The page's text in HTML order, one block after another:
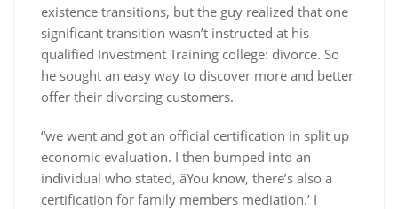
existence transitions, but the guy realized that one
significant transition wasn’t instructed at his
qualified Investment Training college: divorce. So
he sought an easy way to discover more and better
offer their divorcing customers.
“we went and got an official certification in split up
economic evaluation. I then bumped into an
individual who stated, âYou know, there’s also a
certification for family members mediation.’ I